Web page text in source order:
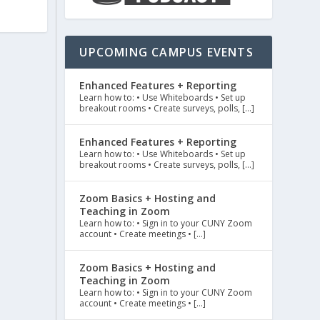
UPCOMING CAMPUS EVENTS
Enhanced Features + Reporting
Learn how to: • Use Whiteboards • Set up
breakout rooms • Create surveys, polls, […]
Enhanced Features + Reporting
Learn how to: • Use Whiteboards • Set up
breakout rooms • Create surveys, polls, […]
Zoom Basics + Hosting and
Teaching in Zoom
Learn how to: • Sign in to your CUNY Zoom
account • Create meetings • […]
Zoom Basics + Hosting and
Teaching in Zoom
Learn how to: • Sign in to your CUNY Zoom
account • Create meetings • […]